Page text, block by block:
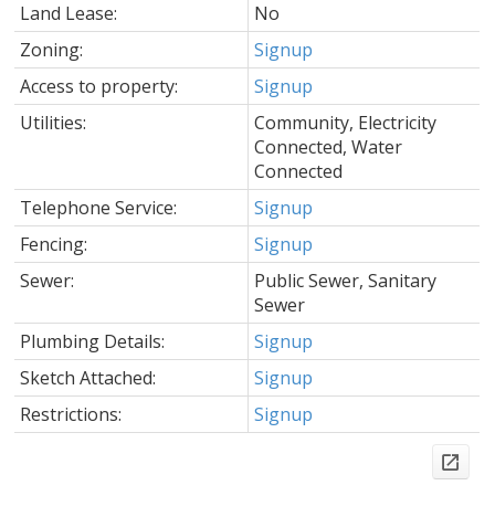
Land Lease:
No
Zoning:
Signup
Access to property:
Signup
Utilities:
Community, Electricity
Connected, Water
Connected
Telephone Service:
Signup
Fencing:
Signup
Sewer:
Public Sewer, Sanitary
Sewer
Plumbing Details:
Signup
Sketch Attached:
Signup
Restrictions:
Signup